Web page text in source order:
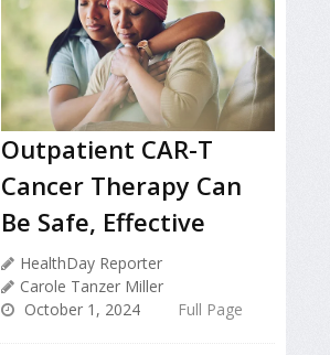
Outpatient CAR-T
Cancer Therapy Can
Be Safe, Effective
HealthDay Reporter
Carole Tanzer Miller
October 1, 2024
Full Page